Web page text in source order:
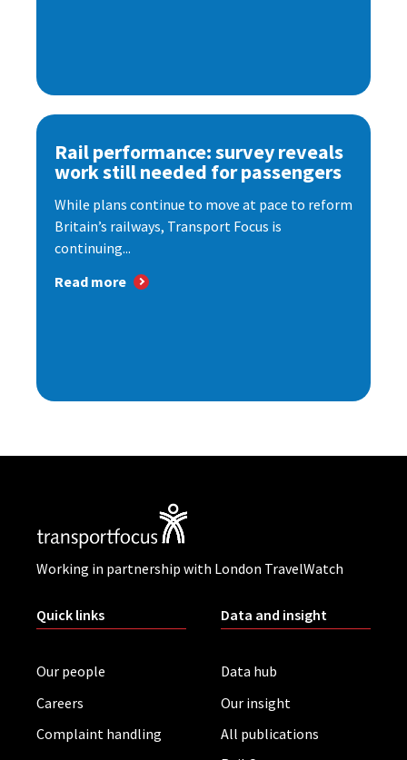
Rail performance: survey reveals
work still needed for passengers
While plans continue to move at pace to reform
Britain’s railways, Transport Focus is
continuing...
Read more
Working in partnership with London TravelWatch
Quick links
Our people
Careers
Complaint handling
Data and insight
Data hub
Our insight
All publications